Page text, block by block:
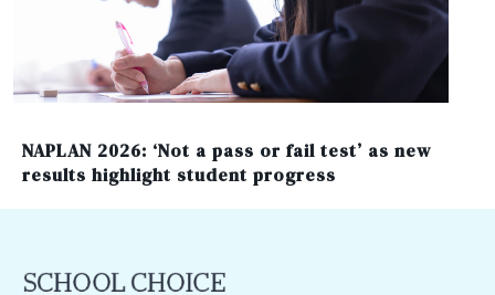
NAPLAN 2026: ‘Not a pass or fail test’ as new
results highlight student progress